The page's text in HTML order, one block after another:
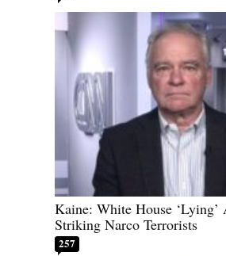
Kaine: White House
Striking Narco Terrorists
257